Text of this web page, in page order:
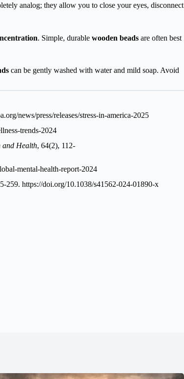
analog; they allow you to close your eyes, disconnect
. Simple, durable wooden beads are often best
can be gently washed with water and mild soap. Avoid
news/press/releases/stress-in-america-2025
trends-2024
and Health, 64(2), 112-
mental-health-report-2024
259. https://doi.org/10.1038/s41562-024-01890-x